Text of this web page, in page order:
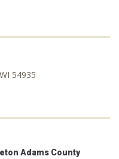
54935
Adams County